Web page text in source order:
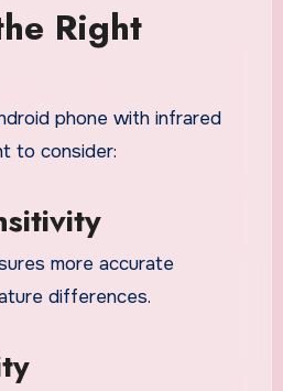
Right
phone with infrared
to consider:
more accurate
differences.